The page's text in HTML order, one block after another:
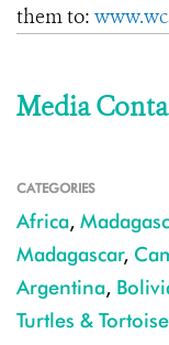
them to:
Media
CATEGORIES
Africa,
Madagascar,
Argentina,
Turtles &